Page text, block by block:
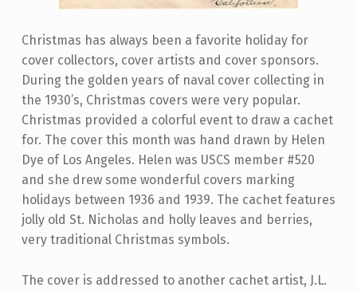
Christmas has always been a favorite holiday for
cover collectors, cover artists and cover sponsors.
During the golden years of naval cover collecting in
the 1930’s, Christmas covers were very popular.
Christmas provided a colorful event to draw a cachet
for. The cover this month was hand drawn by Helen
Dye of Los Angeles. Helen was USCS member #520
and she drew some wonderful covers marking
holidays between 1936 and 1939. The cachet features
jolly old St. Nicholas and holly leaves and berries,
very traditional Christmas symbols.
The cover is addressed to another cachet artist, J.L.